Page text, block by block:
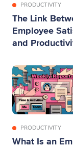
PRODUCTIVITY
The Link
Employee
and
PRODUCTIVITY
What Is an